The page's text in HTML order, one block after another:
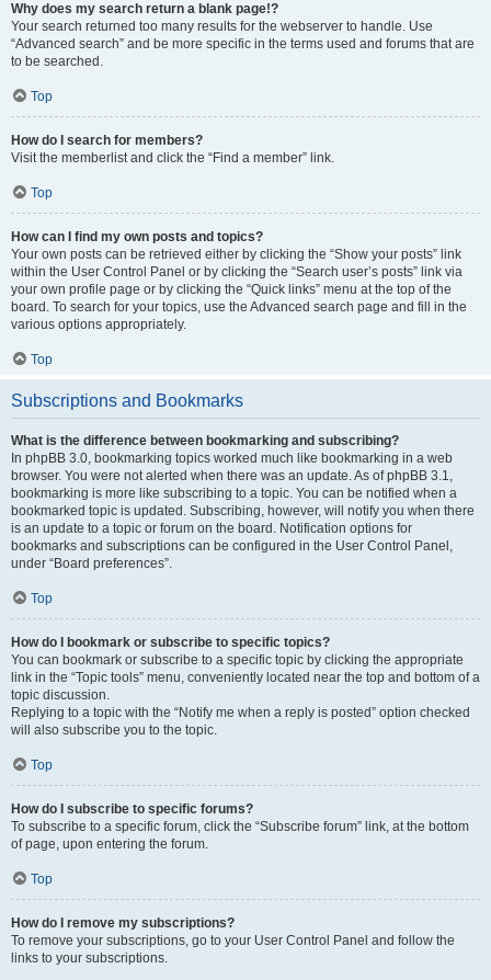
Why does my search return a blank page!?
Your search returned too many results for the webserver to handle. Use
“Advanced search” and be more specific in the terms used and forums that are
to be searched.
Top
How do I search for members?
Visit the memberlist and click the “Find a member” link.
Top
How can I find my own posts and topics?
Your own posts can be retrieved either by clicking the “Show your posts” link
within the User Control Panel or by clicking the “Search user’s posts” link via
your own profile page or by clicking the “Quick links” menu at the top of the
board. To search for your topics, use the Advanced search page and fill in the
various options appropriately.
Top
Subscriptions and Bookmarks
What is the difference between bookmarking and subscribing?
In phpBB 3.0, bookmarking topics worked much like bookmarking in a web
browser. You were not alerted when there was an update. As of phpBB 3.1,
bookmarking is more like subscribing to a topic. You can be notified when a
bookmarked topic is updated. Subscribing, however, will notify you when there
is an update to a topic or forum on the board. Notification options for
bookmarks and subscriptions can be configured in the User Control Panel,
under “Board preferences”.
Top
How do I bookmark or subscribe to specific topics?
You can bookmark or subscribe to a specific topic by clicking the appropriate
link in the “Topic tools” menu, conveniently located near the top and bottom of a
topic discussion.
Replying to a topic with the “Notify me when a reply is posted” option checked
will also subscribe you to the topic.
Top
How do I subscribe to specific forums?
To subscribe to a specific forum, click the “Subscribe forum” link, at the bottom
of page, upon entering the forum.
Top
How do I remove my subscriptions?
To remove your subscriptions, go to your User Control Panel and follow the
links to your subscriptions.